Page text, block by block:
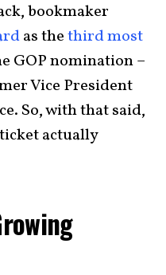
bookmaker
as thethird most
GOP nomination –
Vice President
So, with that said,
actually